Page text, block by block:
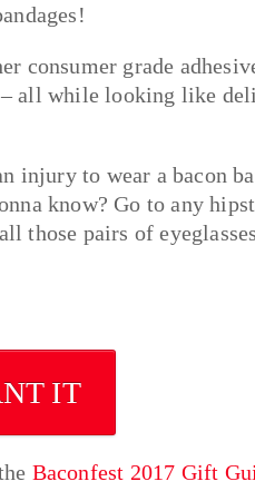
consumer grade
all while looking like
injury to wear a bacon
know? Go to any
those pairs of
IT
Baconfest 2017 Gift